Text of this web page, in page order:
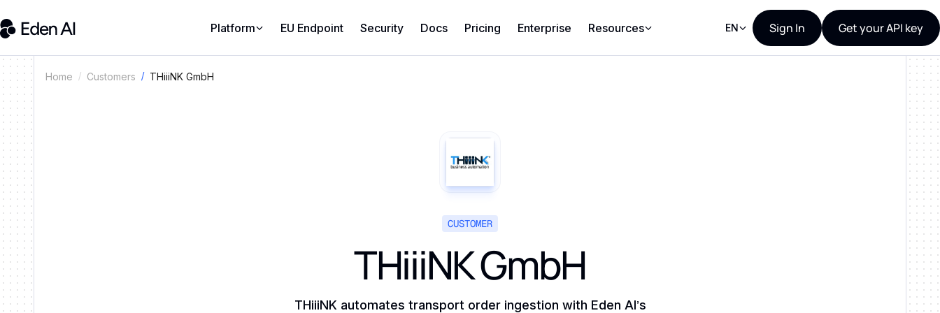
Platform EU Endpoint Security Docs Pricing Enterprise Resources EN Sign In Get your API key
Home Customers THiiiNK GmbH
CUSTOMER
THiiiNK GmbH
THiiiNK automates transport order ingestion with Eden AI’s